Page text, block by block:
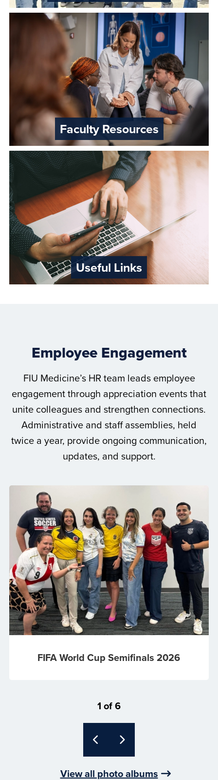
Faculty Resources
Useful Links
Employee Engagement
FIU Medicine’s HR team leads employee
engagement through appreciation events that
unite colleagues and strengthen connections.
Administrative and staff assemblies, held
twice a year, provide ongoing communication,
updates, and support.
FIFA World Cup Semifinals 2026
1 of 6
View all photo albums